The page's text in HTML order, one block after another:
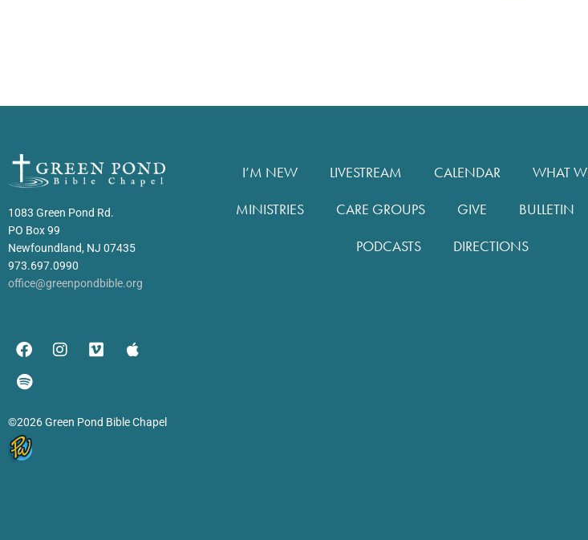
1083 Green Pond Rd.
PO Box 99
Newfoundland, NJ 07435
973.697.0990
office@greenpondbible.org
©2026 Green Pond Bible Chapel
I’M NEW LIVESTREAM CALENDAR
WHAT
MINISTRIES
CARE GROUPS GIVE BULLETIN
PODCASTS
DIRECTIONS